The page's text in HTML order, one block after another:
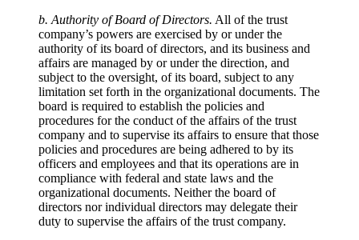
b. Authority of Board of Directors. All of the trust
company’s powers are exercised by or under the
authority of its board of directors, and its business and
affairs are managed by or under the direction, and
subject to the oversight, of its board, subject to any
limitation set forth in the organizational documents. The
board is required to establish the policies and
procedures for the conduct of the affairs of the trust
company and to supervise its affairs to ensure that those
policies and procedures are being adhered to by its
officers and employees and that its operations are in
compliance with federal and state laws and the
organizational documents. Neither the board of
directors nor individual directors may delegate their
duty to supervise the affairs of the trust company.